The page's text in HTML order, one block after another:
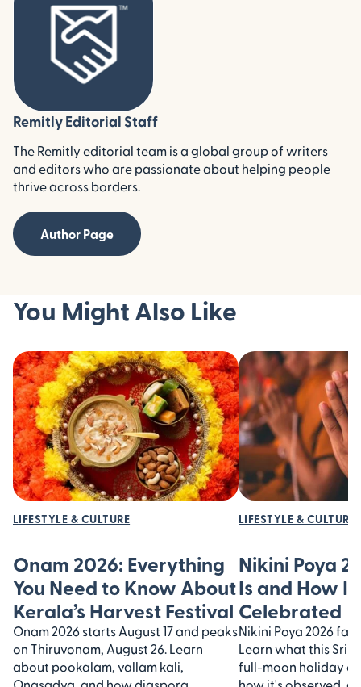
Remitly Editorial Staff
The Remitly editorial team is a global group of writers
and editors who are passionate about helping people
thrive across borders.
Author Page
You Might Also Like
LIFESTYLE & CULTURE
Onam 2026: Everything
You Need to Know About
Kerala’s Harvest Festival
Onam 2026 starts August 17 and peaks
on Thiruvonam, August 26. Learn
about pookalam, vallam kali,
LIFESTYLE & CULTURE
Nikini Poya
Is and How
Celebrated
Nikini Poya 2026
Learn what this Sri
full-moon holiday